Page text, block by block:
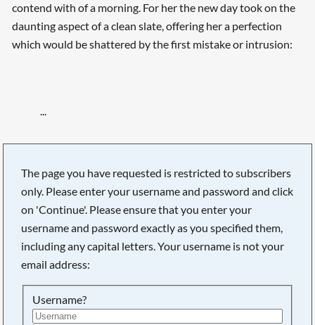
contend with of a morning. For her the new day took on the
daunting aspect of a clean slate, offering her a perfection
which would be shattered by the first mistake or intrusion:
The page you have requested is restricted to subscribers
only. Please enter your username and password and click
on 'Continue'. Please ensure that you enter your
username and password exactly as you specified them,
including any capital letters. Your username is not your
email address:
Username?